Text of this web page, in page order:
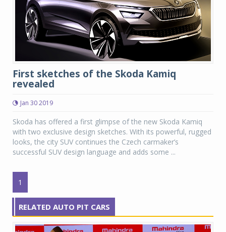
First sketches of the Skoda Kamiq
revealed
Jan 30 2019
Skoda has offered a first glimpse of the new Skoda Kamiq
with two exclusive design sketches. With its powerful, rugged
looks, the city SUV continues the Czech carmaker’s
successful SUV design language and adds some ...
1
RELATED AUTO PIT CARS